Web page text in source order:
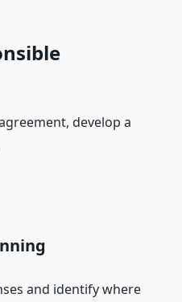
develop a
and identify where